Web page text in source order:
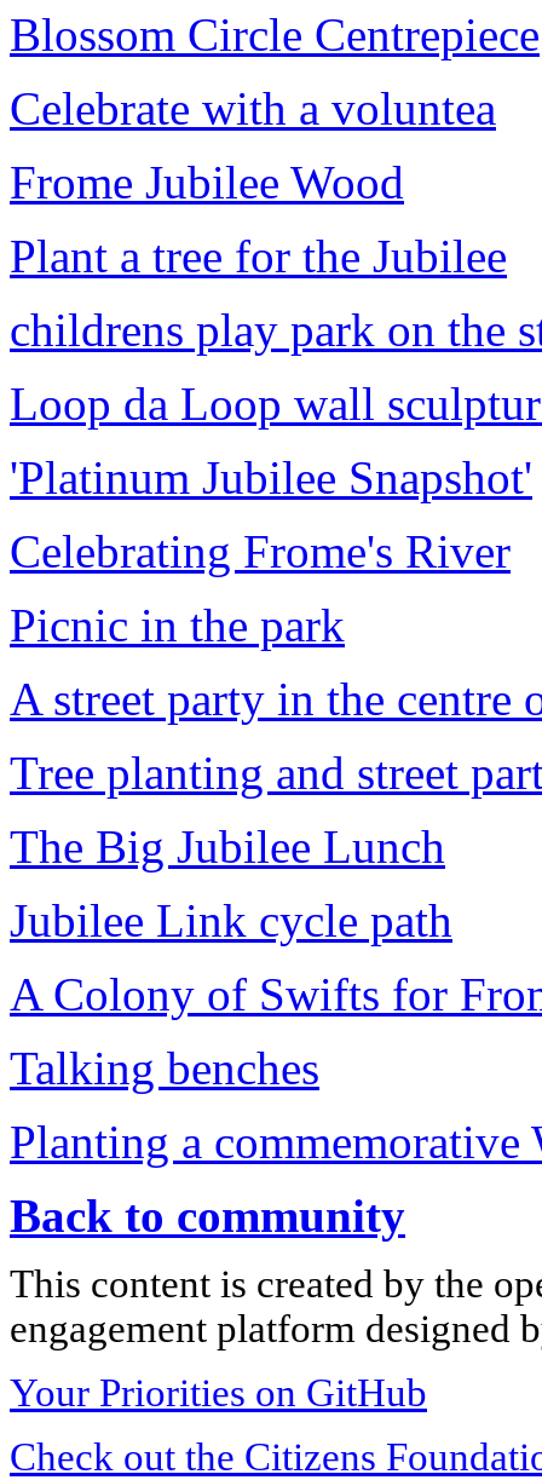
Blossom Circle Centrepiece
Celebrate with a voluntea
Frome Jubilee Wood
Plant a tree for the Jubilee
childrens play park on the
Loop da Loop wall
'Platinum Jubilee Snapshot'
Celebrating Frome's River
Picnic in the park
A street party in the centre
Tree planting and street
The Big Jubilee Lunch
Jubilee Link cycle path
A Colony of Swifts for
Talking benches
Planting a commemorative
Back to community
This content is created by the
engagement platform designed
Your Priorities on GitHub
Check out the Citizens